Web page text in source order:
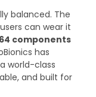
balanced. The
can wear it
components
has
world-class
and built for